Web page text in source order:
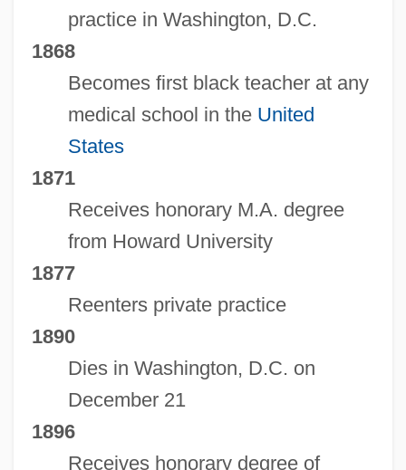
practice in Washington, D.C.
1868
Becomes first black teacher at any
medical school in the United
States
1871
Receives honorary M.A. degree
from Howard University
1877
Reenters private practice
1890
Dies in Washington, D.C. on
December 21
1896
Receives honorary degree of